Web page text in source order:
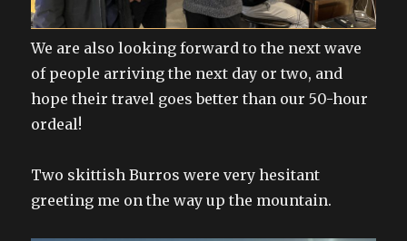
We are also looking forward to the next wave
of people arriving the next day or two, and
hope their travel goes better than our 50-hour
ordeal!
Two skittish Burros were very hesitant
greeting me on the way up the mountain.